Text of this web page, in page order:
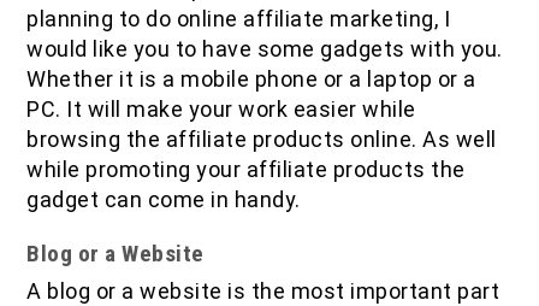
planning to do online affiliate marketing, I
would like you to have some gadgets with you.
Whether it is a mobile phone or a laptop or a
PC. It will make your work easier while
browsing the affiliate products online. As well
while promoting your affiliate products the
gadget can come in handy.
Blog or a Website
A blog or a website is the most important part